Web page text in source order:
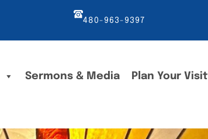
480-963-9397
Sermons & Media Plan Your Visit